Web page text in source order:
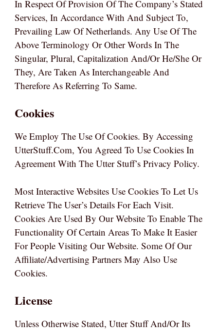
In Respect Of Provision Of The Company’s Stated
Services, In Accordance With And Subject To,
Prevailing Law Of Netherlands. Any Use Of The
Above Terminology Or Other Words In The
Singular, Plural, Capitalization And/or He/she Or
They, Are Taken As Interchangeable And
Therefore As Referring To Same.
Cookies
We Employ The Use Of Cookies. By Accessing
UtterStuff.com, You Agreed To Use Cookies In
Agreement With The Utter Stuff’s Privacy Policy.
Most Interactive Websites Use Cookies To Let Us
Retrieve The User’s Details For Each Visit.
Cookies Are Used By Our Website To Enable The
Functionality Of Certain Areas To Make It Easier
For People Visiting Our Website. Some Of Our
Affiliate/advertising Partners May Also Use
Cookies.
License
Unless Otherwise Stated, Utter Stuff And/or Its